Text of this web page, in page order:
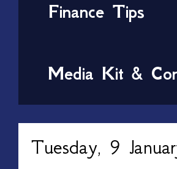
Finance Tips
Media Kit &
Tuesday, 9